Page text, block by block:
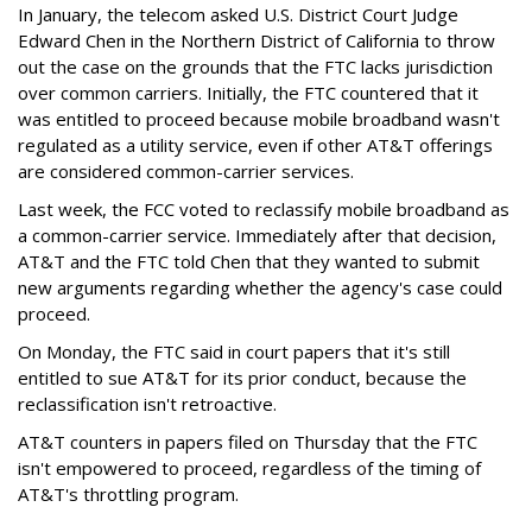
In January, the telecom asked U.S. District Court Judge
Edward Chen in the Northern District of California to throw
out the case on the grounds that the FTC lacks jurisdiction
over common carriers. Initially, the FTC countered that it
was entitled to proceed because mobile broadband wasn't
regulated as a utility service, even if other AT&T offerings
are considered common-carrier services.
Last week, the FCC voted to reclassify mobile broadband as
a common-carrier service. Immediately after that decision,
AT&T and the FTC told Chen that they wanted to submit
new arguments regarding whether the agency's case could
proceed.
On Monday, the FTC said in court papers that it's still
entitled to sue AT&T for its prior conduct, because the
reclassification isn't retroactive.
AT&T counters in papers filed on Thursday that the FTC
isn't empowered to proceed, regardless of the timing of
AT&T's throttling program.